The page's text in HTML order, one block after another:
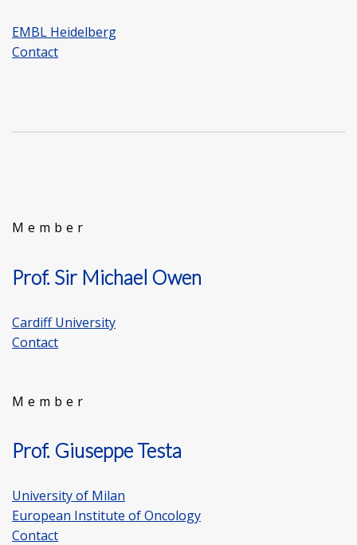
EMBL Heidelberg
Contact
Member
Prof. Sir Michael Owen
Cardiff University
Contact
Member
Prof. Giuseppe Testa
University of Milan
European Institute of Oncology
Contact